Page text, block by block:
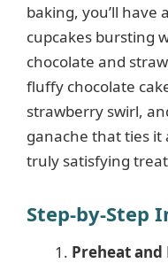
baking, you’ll have
cupcakes bursting
chocolate and
fluffy chocolate
strawberry swirl,
ganache that ties it
truly satisfying
Step-by-Step
Preheat and